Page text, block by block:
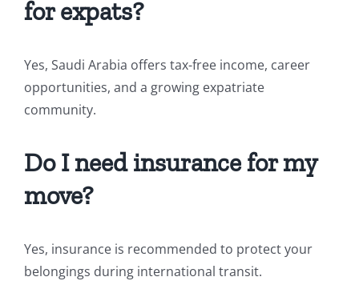
for expats?
Yes, Saudi Arabia offers tax-free income, career
opportunities, and a growing expatriate
community.
Do I need insurance for my
move?
Yes, insurance is recommended to protect your
belongings during international transit.